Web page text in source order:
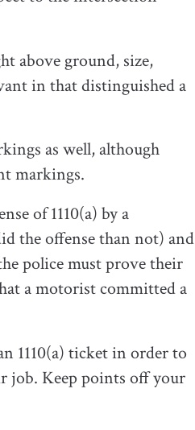
above ground, size,
in that distinguished a
as well, although
markings.
of 1110(a) by a
the offense than not) and
police must prove their
a motorist committed a
1110(a) ticket in order to
job. Keep points off your